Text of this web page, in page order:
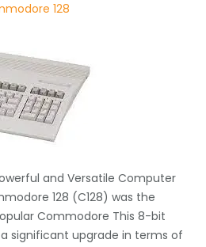
128
and Versatile Computer
128 (C128) was the
Commodore This 8-bit
significant upgrade in terms of